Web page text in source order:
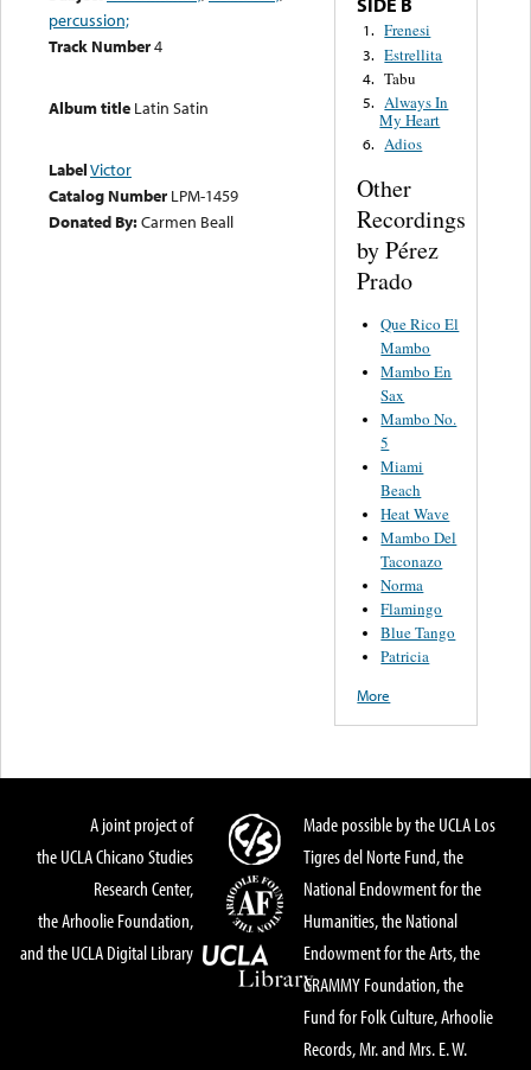
percussion;
Track Number4
Album title Latin Satin
LabelVictor
Catalog Number LPM-1459
Donated By:Carmen Beall
1. Frenesi
3. Estrellita
4. Tabu
5. Always In
My Heart
6. Adios
Other
Recordings
by Pérez
Prado
Que Rico El
Mambo
Mambo En
Sax
Mambo No.
5
Miami
Beach
Heat Wave
Mambo Del
Taconazo
Norma
Flamingo
Blue Tango
Patricia
More
A joint project of
the UCLA Chicano Studies
Research Center,
the Arhoolie Foundation,
and the UCLA Digital Library
Made possible by the UCLA Los
Tigres del Norte Fund, the
National Endowment for the
Humanities, the National
Endowment for the Arts, the
GRAMMY Foundation, the
Fund for Folk Culture, Arhoolie
Records, Mr. and Mrs. E. W.